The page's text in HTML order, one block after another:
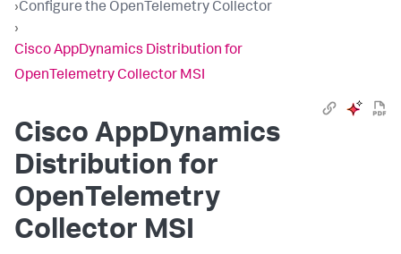
›Configure the OpenTelemetry Collector
›
Cisco AppDynamics Distribution for
OpenTelemetry Collector MSI
Cisco AppDynamics
Distribution for
OpenTelemetry
Collector MSI